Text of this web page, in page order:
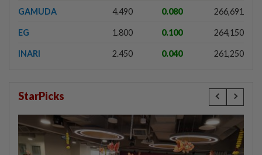
GAMUDA 4.490 0.080 266,691
EG 1.800 0.100 264,150
INARI 2.450 0.040 261,250
StarPicks